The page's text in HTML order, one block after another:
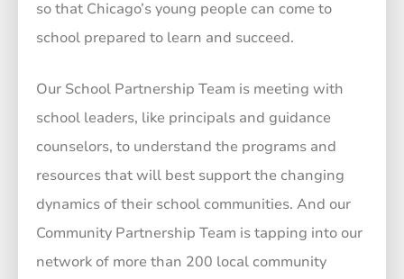
so that Chicago’s young people can come to
school prepared to learn and succeed.
Our School Partnership Team is meeting with
school leaders, like principals and guidance
counselors, to understand the programs and
resources that will best support the changing
dynamics of their school communities. And our
Community Partnership Team is tapping into our
network of more than 200 local community